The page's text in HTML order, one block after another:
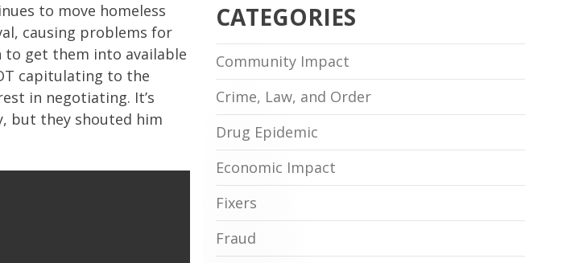
to move homeless
causing problems for
to get them into available
capitulating to the
in negotiating. It’s
but they shouted him
CATEGORIES
Community Impact
Crime, Law, and Order
Drug Epidemic
Economic Impact
Fixers
Fraud